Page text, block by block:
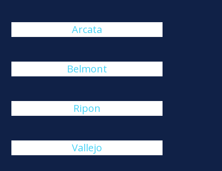
Arcata
Belmont
Ripon
Vallejo